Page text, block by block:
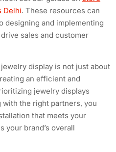
Delhi. These resources can
designing and implementing
sales and customer
display is not just about
an efficient and
jewelry displays
the right partners, you
that meets your
your brand’s overall